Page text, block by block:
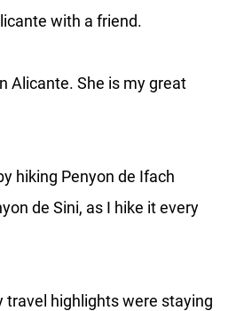
with a friend.
Alicante. She is my great
hiking Penyon de Ifach
de Sini, as I hike it every
travel highlights were staying